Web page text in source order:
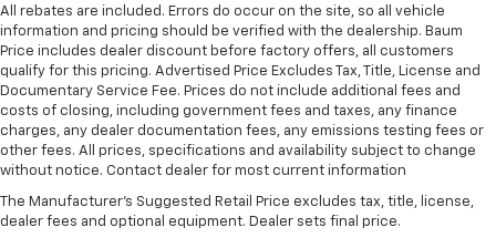
All rebates are included. Errors do occur on the site, so all vehicle
information and pricing should be verified with the dealership. Baum
Price includes dealer discount before factory offers, all customers
qualify for this pricing. Advertised Price Excludes Tax, Title, License and
Documentary Service Fee. Prices do not include additional fees and
costs of closing, including government fees and taxes, any finance
charges, any dealer documentation fees, any emissions testing fees or
other fees. All prices, specifications and availability subject to change
without notice. Contact dealer for most current information
The Manufacturer's Suggested Retail Price excludes tax, title, license,
dealer fees and optional equipment. Dealer sets final price.